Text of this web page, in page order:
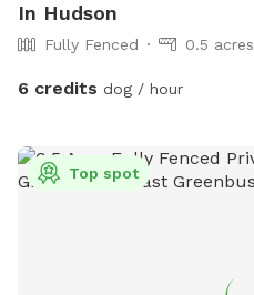
In Hudson
Fully Fenced 0.5 acres
6 credits dog / hour
Top spot